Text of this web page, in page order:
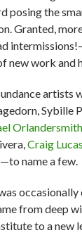
posing the
Granted,
new work and
artists
Sybille
Orlandersmith
Craig Lucas
—to name a few.
from deep
to a